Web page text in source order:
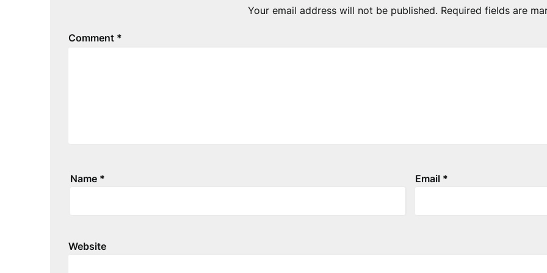
Your email address will not be published. Required fields are
Comment *
Name * Email *
Website